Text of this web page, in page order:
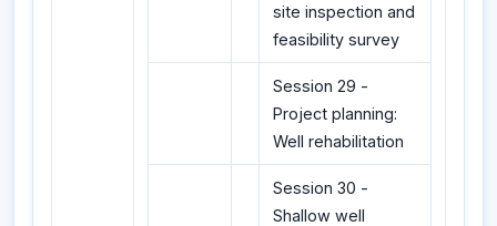
site inspection and
feasibility survey
Session 29 -
Project planning:
Well rehabilitation
Session 30 -
Shallow well